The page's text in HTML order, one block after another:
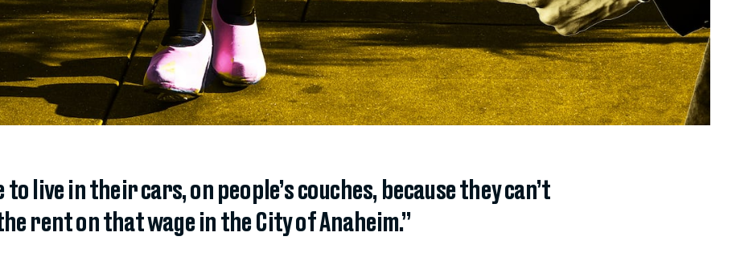
live in their cars, on people’s couches, because they can’t
rent on that wage in the City of Anaheim.”